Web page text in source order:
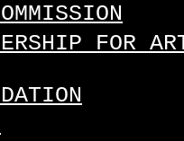
FOR